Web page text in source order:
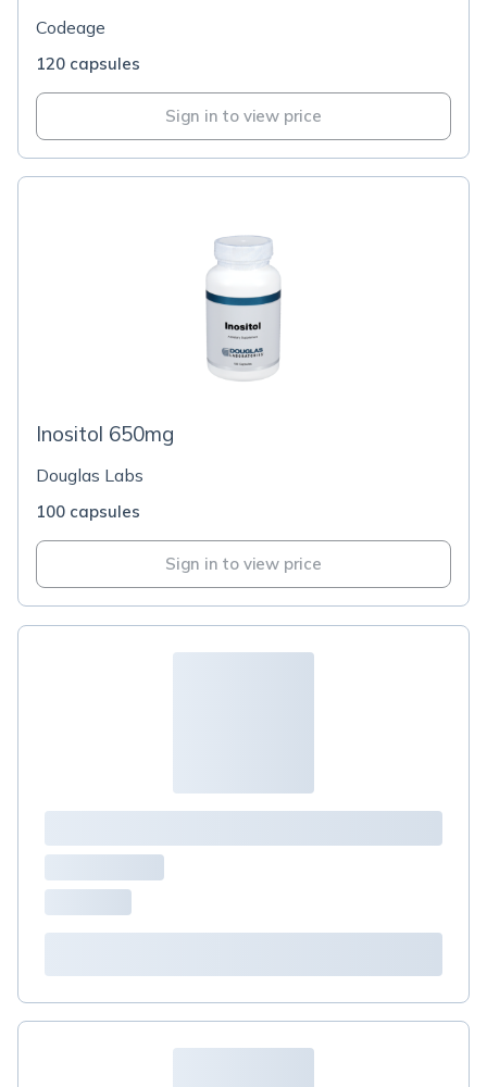
Codeage
120 capsules
Sign in to view price
Inositol 650mg
Douglas Labs
100 capsules
Sign in to view price